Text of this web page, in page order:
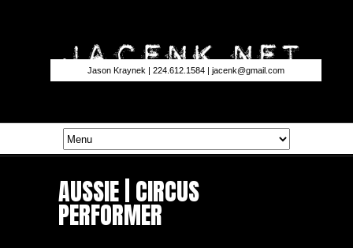
Jason Kraynek | 224.612.1584 | jacenk@gmail.com
AUSSIE | CIRCUS
PERFORMER